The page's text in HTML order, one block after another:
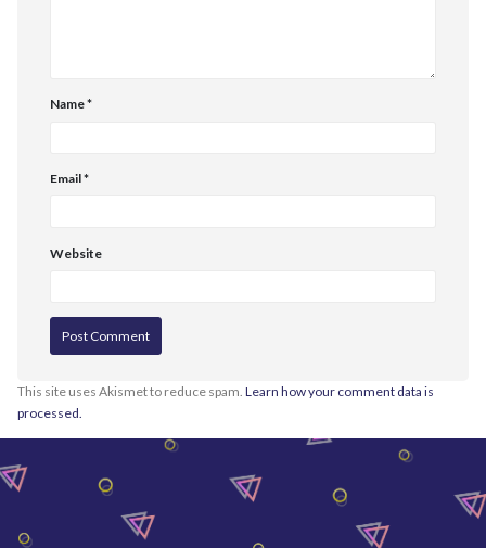
Name*
Email*
Website
This site uses Akismet to reduce spam. Learn how your comment data is
processed.